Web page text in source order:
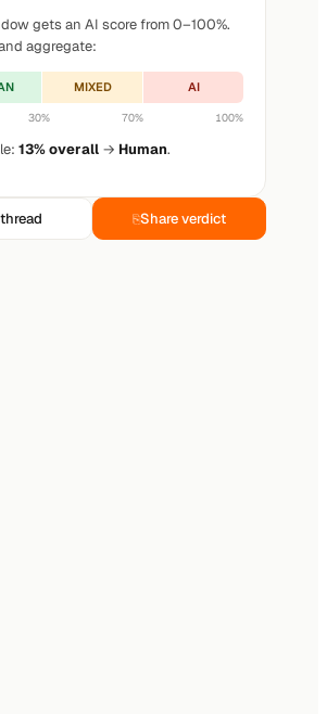
gets an AI score from 0–100%.
aggregate:
MIXED AI
30% 70% 100%
13% overall → Human.
⎘Share verdict